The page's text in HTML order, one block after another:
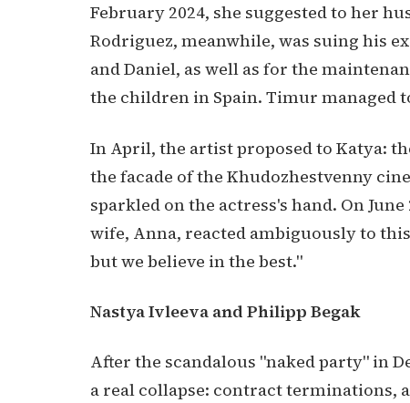
February 2024, she suggested to her
Rodriguez, meanwhile, was suing his
and Daniel, as well as for the
the children in Spain. Timur managed
In April, the artist proposed to Katya:
the facade of the Khudozhestvenny
sparkled on the actress's hand. On
wife, Anna, reacted ambiguously to
but we believe in the best."
Nastya Ivleeva and Philipp Begak
After the scandalous "naked party" in
a real collapse: contract terminations,